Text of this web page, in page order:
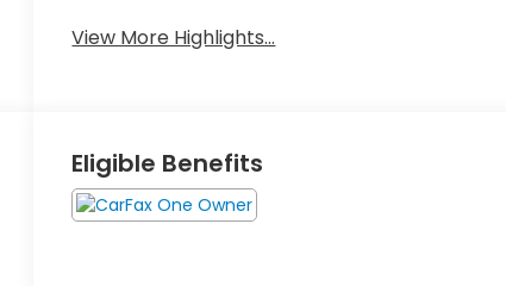
View More Highlights...
Eligible Benefits